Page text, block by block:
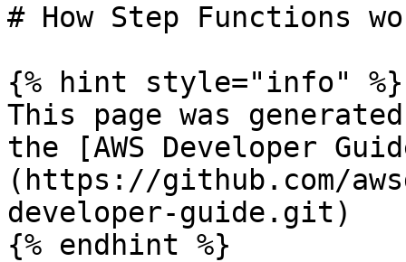
# How Step Functions
{% hint style="info" %}
This page was
the [AWS Developer
(https://github.com/
developer-guide.git)
{% endhint %}